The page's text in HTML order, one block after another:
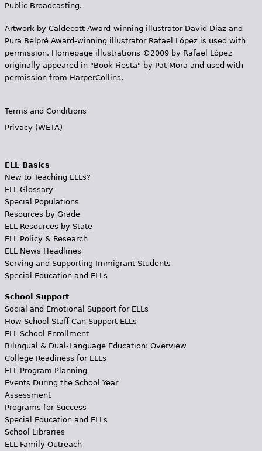
Public Broadcasting.
Artwork by Caldecott Award-winning illustrator David Diaz and
Pura Belpr­é Award-winning illustrator Rafael López is used with
permission. Homepage illustrations ©2009 by Rafael López
originally appeared in "Book Fiesta" by Pat Mora and used with
permission from HarperCollins.
Terms and Conditions
Privacy (WETA)
ELL Basics
New to Teaching ELLs?
ELL Glossary
Special Populations
Resources by Grade
ELL Resources by State
ELL Policy & Research
ELL News Headlines
Serving and Supporting Immigrant Students
Special Education and ELLs
School Support
Social and Emotional Support for ELLs
How School Staff Can Support ELLs
ELL School Enrollment
Bilingual & Dual-Language Education: Overview
College Readiness for ELLs
ELL Program Planning
Events During the School Year
Assessment
Programs for Success
Special Education and ELLs
School Libraries
ELL Family Outreach